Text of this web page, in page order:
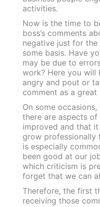
Now is the time to
boss’s comments
negative just for
some basis. Have
may be due to
work? Here you will
angry and pout or
comment as a
On some
there are aspects
improved and that
grow professionally
is especially
been good at our
which criticism is
forget that we can
Therefore, the first
receiving those